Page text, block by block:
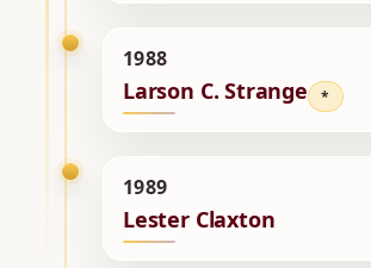
1988
Larson C. Strange *
1989
Lester Claxton